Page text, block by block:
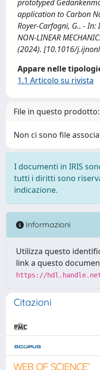
prototyped
application to Carbon
Royer-Carfagni, G.. - In:
NON-LINEAR
(2024). [10.1016/
Appare nelle
1.1 Articolo su rivista
File in questo prodotto:
Non ci sono file
I documenti in IRIS
tutti i diritti sono
indicazione.
Informazioni
Utilizza questo
link a questo
https://hdl.handle.net/
Citazioni